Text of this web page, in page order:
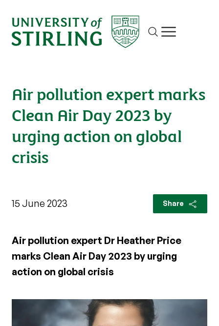
Site search
Show/hide
Air pollution expert marks
Clean Air Day 2023 by
urging action on global
crisis
15 June 2023 Share
Air pollution expert Dr Heather Price
marks Clean Air Day 2023 by urging
action on global crisis